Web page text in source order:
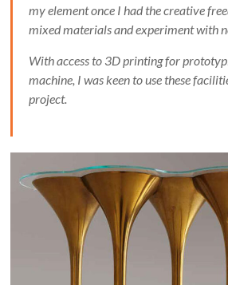
my element once I had the creative
mixed materials and experiment with
With access to 3D printing for
machine, I was keen to use these
project.